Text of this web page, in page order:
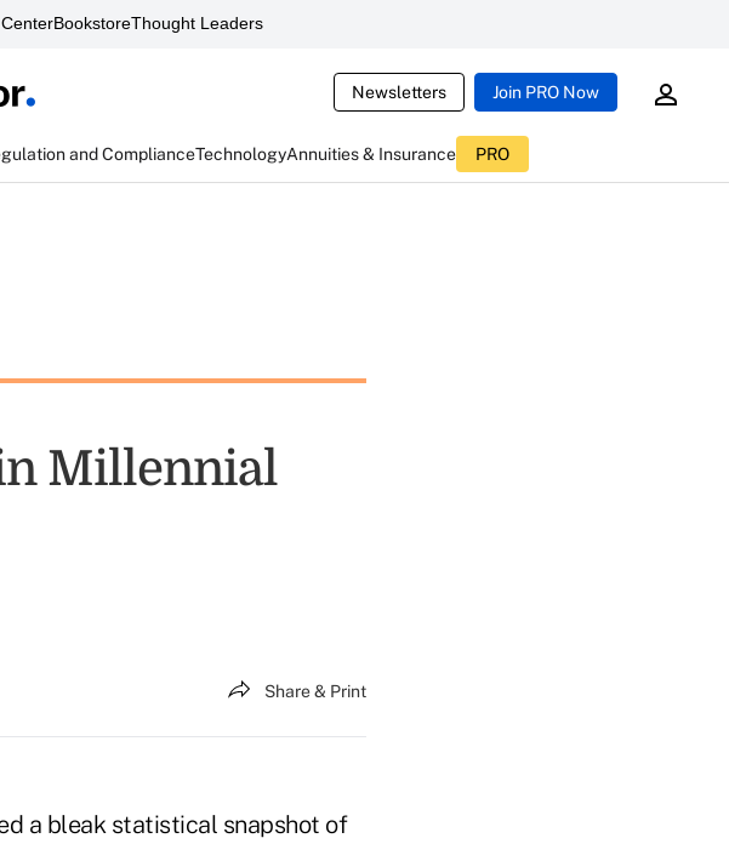
BookstoreThought Leaders
Newsletters Join PRO Now
and ComplianceTechnologyAnnuities & Insurance PRO
Millennial
Share & Print
a bleak statistical snapshot of